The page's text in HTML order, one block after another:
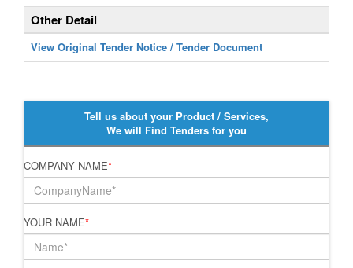
Other Detail
View Original Tender Notice / Tender Document
Tell us about your Product / Services,
We will Find Tenders for you
COMPANY NAME*
YOUR NAME*